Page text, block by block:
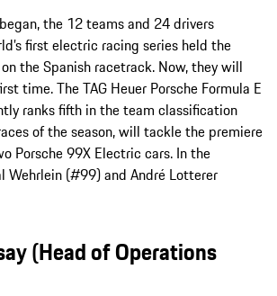
the 12 teams and 24 drivers
first electric racing series held the
the Spanish racetrack. Now, they will
time. The TAG Heuer Porsche Formula E
ranks fifth in the team classification
of the season, will tackle the premiere
Porsche 99X Electric cars. In the
Wehrlein (#99) and André Lotterer
(Head of Operations